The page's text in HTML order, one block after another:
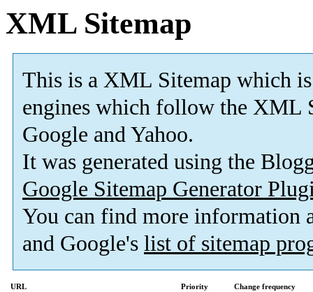
XML Sitemap
This is a XML Sitemap which is
engines which follow the XML
Google and Yahoo.
It was generated using the
Google Sitemap Generator
You can find more information
and Google's list of sitemap
URL Priority
Change frequency